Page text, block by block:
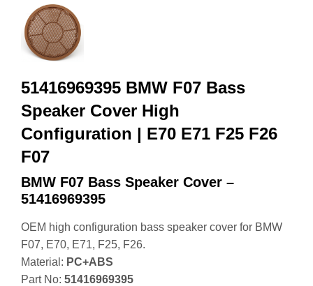
51416969395 BMW F07 Bass
Speaker Cover High
Configuration | E70 E71 F25 F26
F07
BMW F07 Bass Speaker Cover –
51416969395
OEM high configuration bass speaker cover for BMW
F07, E70, E71, F25, F26.
Material: PC+ABS
Part No: 51416969395